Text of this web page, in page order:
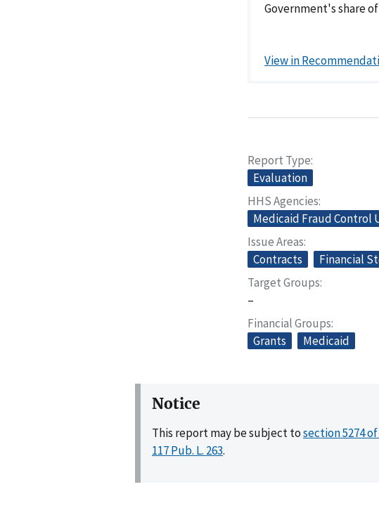
Government's share
View in
Report Type
Evaluation
HHS Agencies
Medicaid Fraud Control
Issue Areas
Contracts
Financial
Target Groups
–
Financial Groups
Grants
Medicaid
Notice
This report may be subject tosection 5274
117 Pub. L. 263.